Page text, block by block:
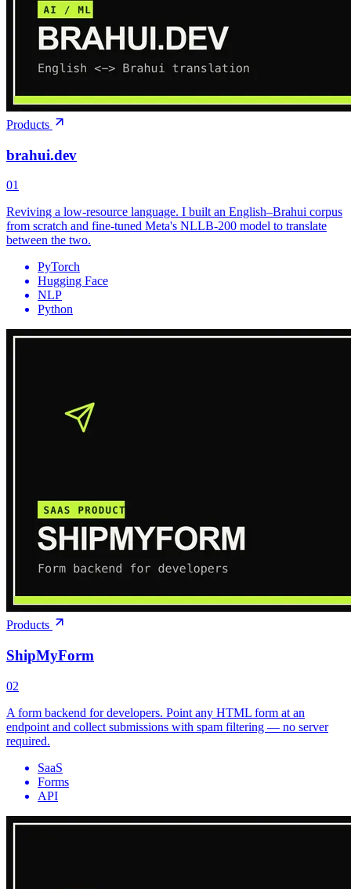
Products
brahui.dev
01
Reviving a low-resource language. I built an English–Brahui corpus
from scratch and fine-tuned Meta's NLLB-200 model to translate
between the two.
PyTorch
Hugging Face
NLP
Python
Products
ShipMyForm
02
A form backend for developers. Point any HTML form at an
endpoint and collect submissions with spam filtering — no server
required.
SaaS
Forms
API